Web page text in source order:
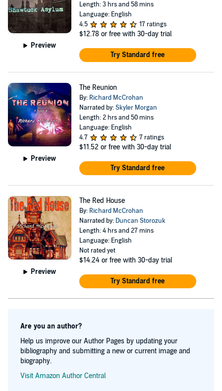
Preview
Length: 3 hrs and 58 mins
Language: English
4.5
17 ratings
$12.78 or free with 30-day trial
Try Standard free
Preview
The Reunion
By: Richard McCrohan
Narrated by:Skyler Morgan
Length: 2 hrs and 50 mins
Language: English
4.7
7 ratings
$11.52 or free with 30-day trial
Try Standard free
Preview
The Red House
By: Richard McCrohan
Narrated by: Duncan Storozuk
Length: 4 hrs and 27 mins
Language: English
Not rated yet
$14.24 or free with 30-day trial
Try Standard free
Are you an author?
Help us improve our Author Pages by updating your
bibliography and submitting a new or current image and
biography.
Visit Amazon Author Central